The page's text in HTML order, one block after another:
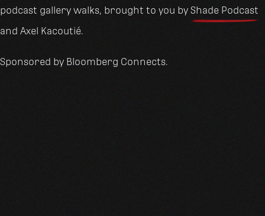
podcast gallery walks, brought to you by Shade Podcast
and Axel Kacoutié.
Sponsored by Bloomberg Connects.